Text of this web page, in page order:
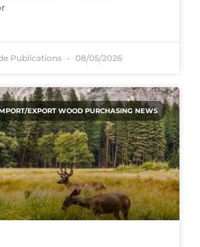
Publications 08/05/2026
EXPORT WOOD PURCHASING NEWS